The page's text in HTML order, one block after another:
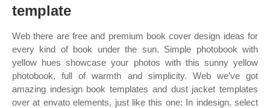
template
Web there are free and premium book cover design ideas for
every kind of book under the sun. Simple photobook with
yellow hues showcase your photos with this sunny yellow
photobook, full of warmth and simplicity. Web we’ve got
amazing indesign book templates and dust jacket templates
over at envato elements, just like this one: In indesign, select